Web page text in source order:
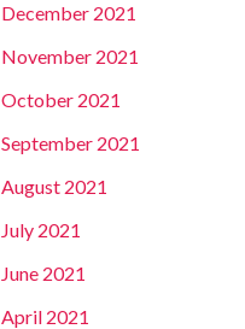
December 2021
November 2021
October 2021
September 2021
August 2021
July 2021
June 2021
April 2021